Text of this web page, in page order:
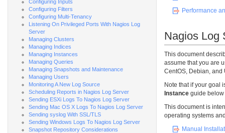
Configuring Inputs
Configuring Filters
Configuring Multi-Tenancy
Listening On Privileged Ports With Nagios Log
Server
Managing Clusters
Managing Indices
Managing Instances
Managing Queries
Managing Snapshots and Maintenance
Managing Users
Monitoring A New Log Source
Scheduling Reports in Nagios Log Server
Sending ESXi Logs To Nagios Log Server
Sending Mac OS X Logs To Nagios Log Server
Sending syslog With SSL/TLS
Sending Windows Logs To Nagios Log Server
Snapshot Repository Considerations
Performance
Nagios Log
This document
assume that you are
CentOS, Debian, and
Note that if your goal
Instanceguide below
This document is
operating systems
Manual